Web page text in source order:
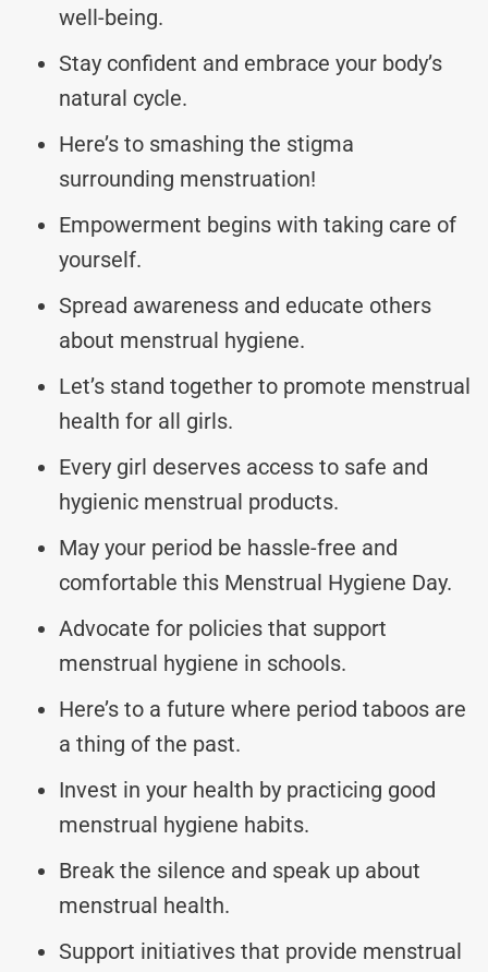
well-being.
Stay confident and embrace your body’s
natural cycle.
Here’s to smashing the stigma
surrounding menstruation!
Empowerment begins with taking care of
yourself.
Spread awareness and educate others
about menstrual hygiene.
Let’s stand together to promote menstrual
health for all girls.
Every girl deserves access to safe and
hygienic menstrual products.
May your period be hassle-free and
comfortable this Menstrual Hygiene Day.
Advocate for policies that support
menstrual hygiene in schools.
Here’s to a future where period taboos are
a thing of the past.
Invest in your health by practicing good
menstrual hygiene habits.
Break the silence and speak up about
menstrual health.
Support initiatives that provide menstrual